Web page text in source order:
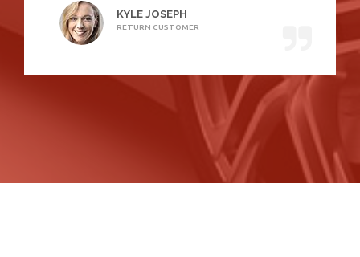
KYLE JOSEPH
RETURN CUSTOMER